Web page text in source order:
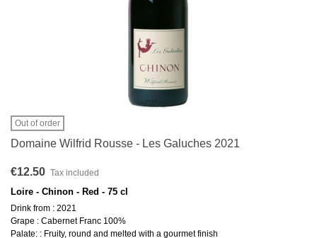
Out of order
Domaine Wilfrid Rousse - Les Galuches 2021
€12.50 Tax included
Loire - Chinon - Red - 75 cl
Drink from : 2021
Grape : Cabernet Franc 100%
Palate: : Fruity, round and melted with a gourmet finish